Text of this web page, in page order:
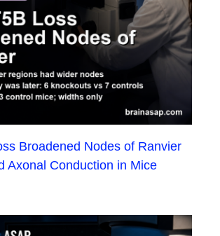
Broadened Nodes of Ranvier
Axonal Conduction in Mice